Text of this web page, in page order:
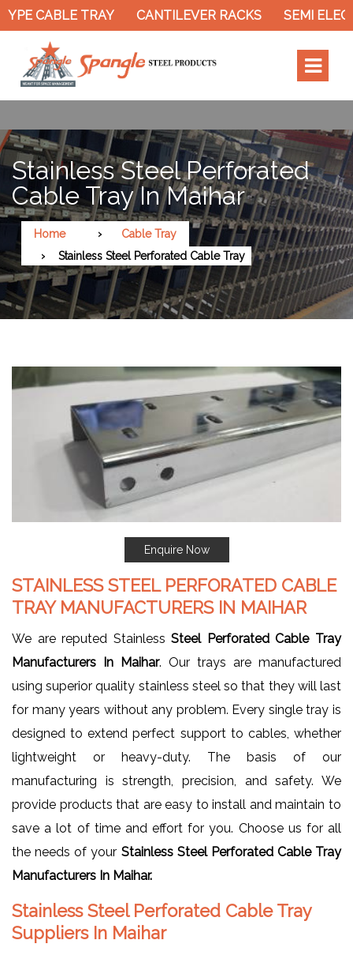
CABLE TRAY CANTILEVER RACKS SEMI
Stainless Steel Perforated
Cable Tray In Maihar
Home
Cable Tray
Stainless Steel Perforated Cable Tray
Enquire Now
STAINLESS STEEL PERFORATED CABLE
TRAY MANUFACTURERS IN MAIHAR
We are reputed StainlessSteel Perforated Cable Tray
Manufacturers In Maihar. Our trays are manufactured
using superior quality stainless steel so that they will last
for many years without any problem. Every single tray is
designed to extend perfect support to cables, whether
lightweight or heavy-duty. The basis of our
manufacturing is strength, precision, and safety. We
provide products that are easy to install and maintain to
save a lot of time and effort for you. Choose us for all
the needs of your Stainless Steel Perforated Cable Tray
Manufacturers In Maihar.
Stainless Steel Perforated Cable Tray
Suppliers In Maihar